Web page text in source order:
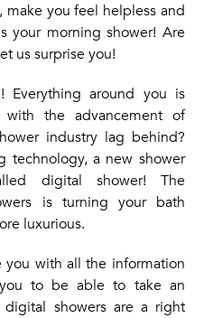
you feel helpless and
your morning shower! Are
us surprise you!
around you is
the advancement of
industry lag behind?
technology, a new shower
digital shower! The
is turning your bath
luxurious.
with all the information
to be able to take an
showers are a right